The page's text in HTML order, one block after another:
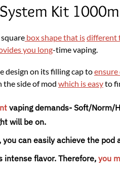
Kit
box shape that isdifferent
you long-time vaping.
design on its filling cap toensure
side of mod which is easyto
vaping demands- Soft/Norm/
will be on.
can easily achieve the
intense flavor.Therefore, you